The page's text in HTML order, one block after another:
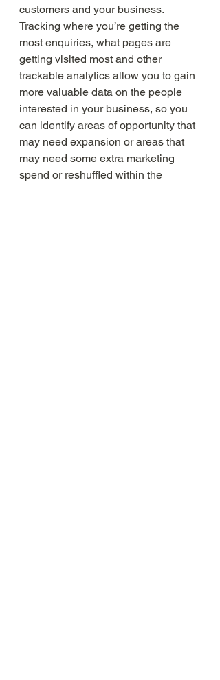
customers and your business.
Tracking where you’re getting the
most enquiries, what pages are
getting visited most and other
trackable analytics allow you to gain
more valuable data on the people
interested in your business, so you
can identify areas of opportunity that
may need expansion or areas that
may need some extra marketing
spend or reshuffled within the